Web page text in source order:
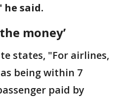
said.
money’
states, "For airlines,
being within 7
paid by